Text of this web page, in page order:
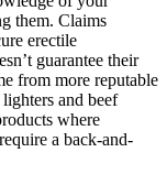
them. Claims
erectile
guarantee their
from more reputable
and beef
where
a back-and-